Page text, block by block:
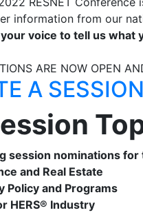
information from our
voice to tell us what
ARE NOW OPEN
A SESSION
session nominations
and Real Estate
Policy and Programs
HERS® Industry